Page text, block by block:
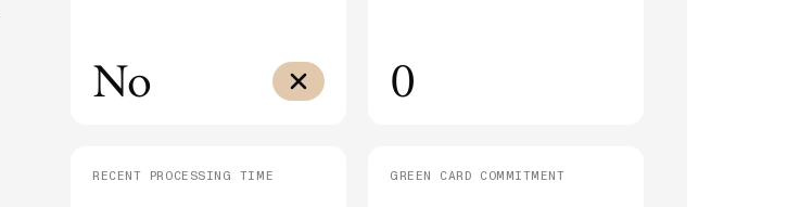
No 0
RECENT PROCESSING TIME GREEN CARD COMMITMENT